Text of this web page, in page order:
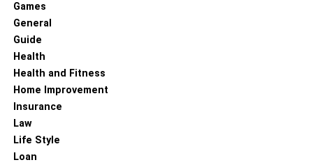
Games
General
Guide
Health
Health and Fitness
Home Improvement
Insurance
Law
Life Style
Loan